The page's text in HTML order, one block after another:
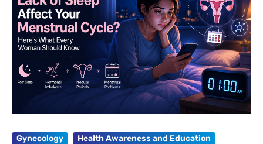
Gynecology
Health Awareness and Education